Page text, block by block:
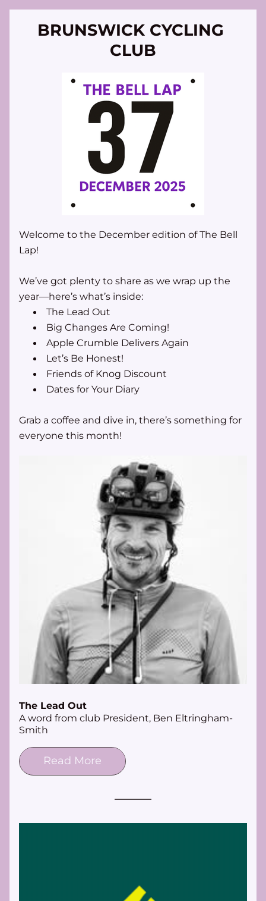
BRUNSWICK CYCLING
CLUB
Welcome to the December edition of The Bell
Lap!
We’ve got plenty to share as we wrap up the
year—here’s what’s inside:
The Lead Out
Big Changes Are Coming!
Apple Crumble Delivers Again
Let’s Be Honest!
Friends of Knog Discount
Dates for Your Diary
Grab a coffee and dive in, there’s something for
everyone this month!
The Lead Out
A word from club President, Ben Eltringham-
Smith
Read More